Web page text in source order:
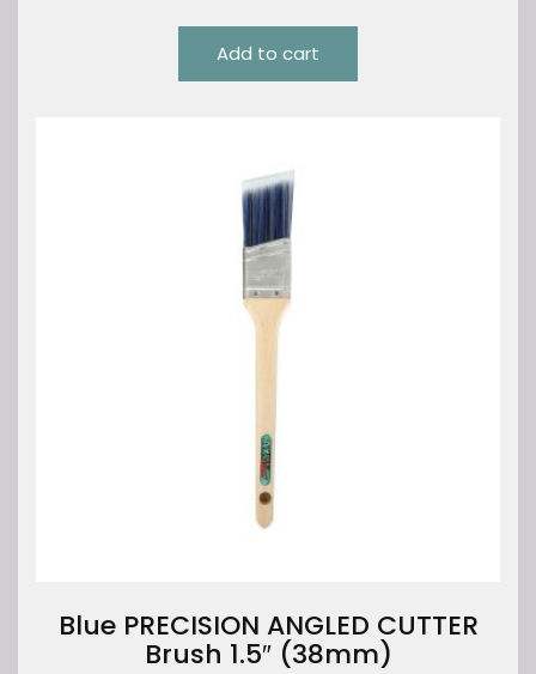
Add to cart
Blue PRECISION ANGLED CUTTER
Brush 1.5″ (38mm)